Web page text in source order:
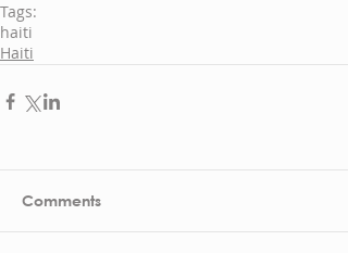
Tags:
haiti
Haiti
Comments